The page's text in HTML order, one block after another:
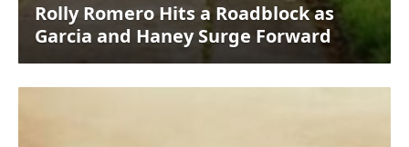
Rolly Romero Hits a Roadblock as
Garcia and Haney Surge Forward